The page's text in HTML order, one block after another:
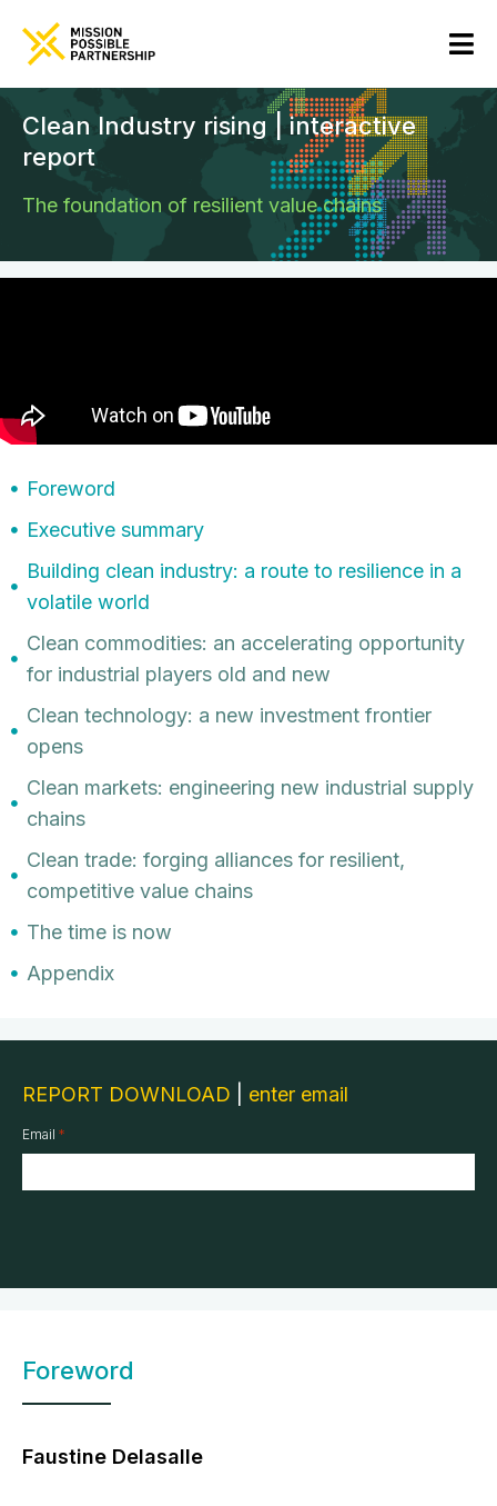
Clean Industry rising | interactive
report
The foundation of resilient value chains
Foreword
Executive summary
Building clean industry: a route to resilience in a
volatile world
Clean commodities: an accelerating opportunity
for industrial players old and new
Clean technology: a new investment frontier
opens
Clean markets: engineering new industrial supply
chains
Clean trade: forging alliances for resilient,
competitive value chains
The time is now
Appendix
REPORT DOWNLOAD enter email
Email *
Foreword
Faustine Delasalle